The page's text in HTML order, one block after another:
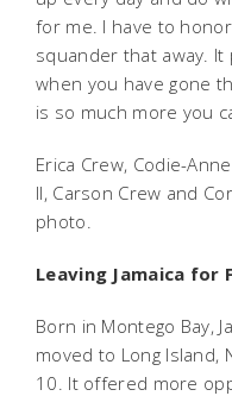
for me. I have to
squander that away.
when you have gone
is so much more you
Erica Crew, Codie-
II, Carson Crew and
photo.
Leaving Jamaica for
Born in Montego Bay,
moved to Long Island,
10. It offered more